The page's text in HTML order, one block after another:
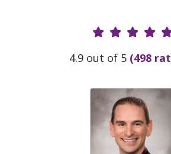
Provider
4.9 out of 5 (498